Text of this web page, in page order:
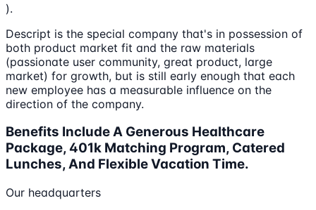
).
Descript is the special company that's in possession of
both product market fit and the raw materials
(passionate user community, great product, large
market) for growth, but is still early enough that each
new employee has a measurable influence on the
direction of the company.
Benefits Include A Generous Healthcare
Package, 401k Matching Program, Catered
Lunches, And Flexible Vacation Time.
Our headquarters